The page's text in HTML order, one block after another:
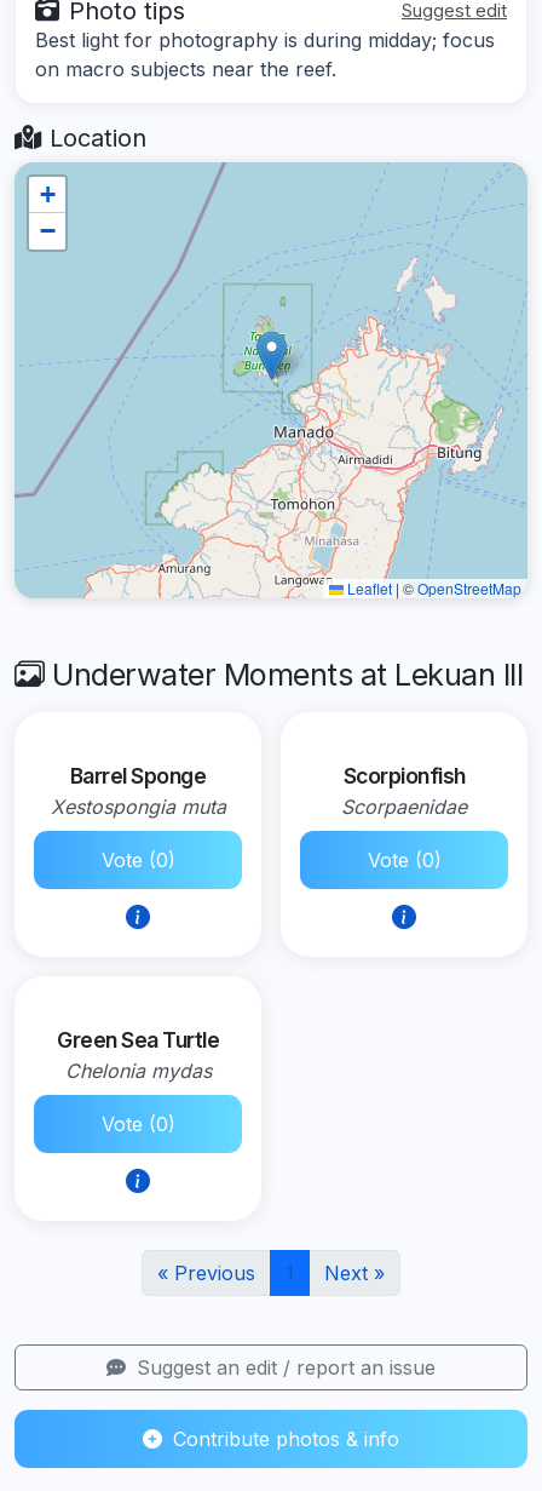
Photo tips Suggest edit
Best light for photography is during midday; focus
on macro subjects near the reef.
Location
+
−
Leaflet | ©OpenStreetMap
Underwater Moments at Lekuan III
Barrel Sponge
Xestospongia muta
Vote (0)
Scorpionfish
Scorpaenidae
Vote (0)
Green Sea Turtle
Chelonia mydas
Vote (0)
« Previous 1 Next »
Suggest an edit / report an issue
Contribute photos & info